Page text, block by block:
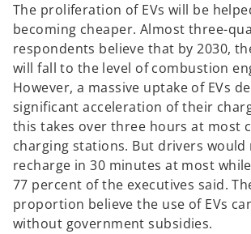
The proliferation of EVs will be
becoming cheaper. Almost three-
respondents believe that by 2030,
will fall to the level of combustion
However, a massive uptake of EVs
significant acceleration of their
this takes over three hours at most
charging stations. But drivers would
recharge in 30 minutes at most
77 percent of the executives said.
proportion believe the use of EVs
without government subsidies.